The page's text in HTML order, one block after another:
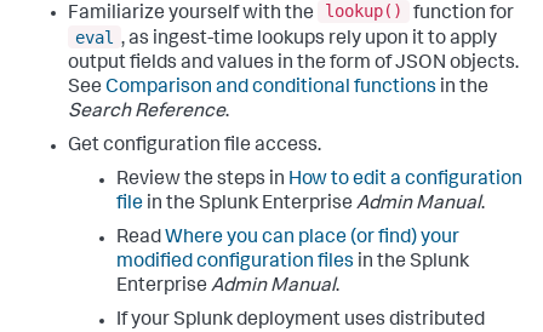
Familiarize yourself with the
lookup()
function for
eval , as ingest-time lookups rely upon it to apply
output fields and values in the form of JSON objects.
See Comparison and conditional functions in the
Search Reference.
Get configuration file access.
Review the steps in How to edit a configuration
file in the Splunk Enterprise Admin Manual.
Read Where you can place (or find) your
modified configuration files in the Splunk
Enterprise Admin Manual.
If your Splunk deployment uses distributed